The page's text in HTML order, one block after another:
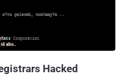
Hacked